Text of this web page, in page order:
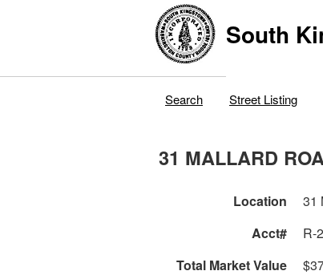
South
Search Street Listing
31 MALLARD
Location 31
Acct#
R-
Total Market Value